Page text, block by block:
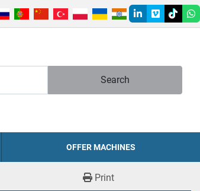
linkedin
vimeotiktok
Search
OFFER MACHINES
Print